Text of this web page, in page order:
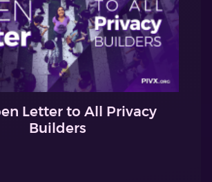
Letter to All Privacy
Builders